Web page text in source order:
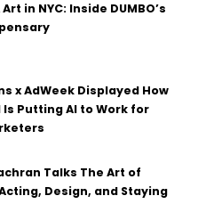
in NYC: Inside DUMBO’s
x AdWeek Displayed How
Is Putting AI to Work for
Talks The Art of
Design, and Staying